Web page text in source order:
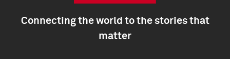
Connecting the world to the stories that
matter